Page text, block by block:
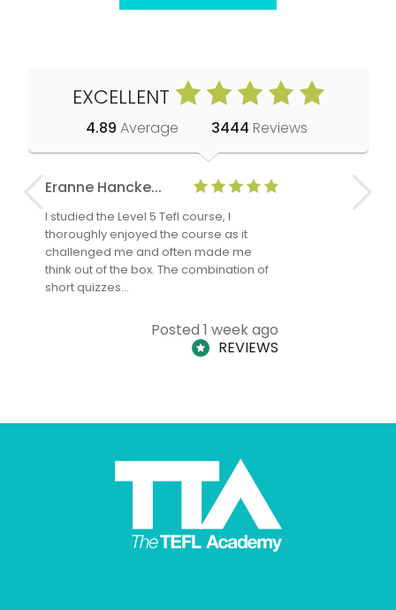
EXCELLENT
4.89 Average 3444 Reviews
Eranne Hancke...
I studied the Level 5 Tefl course, I
thoroughly enjoyed the course as it
challenged me and often made me
think out of the box. The combination of
short quizzes…
Posted 1 week ago
REVIEWS
Anne